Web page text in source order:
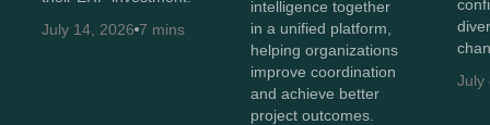
July 14, 2026 7 mins
intelligence together
in a unified platform,
helping organizations
improve coordination
and achieve better
project outcomes.
July